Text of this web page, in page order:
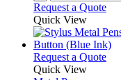
Request a Quote
Quick View
Request a QuoteThis
Quick View